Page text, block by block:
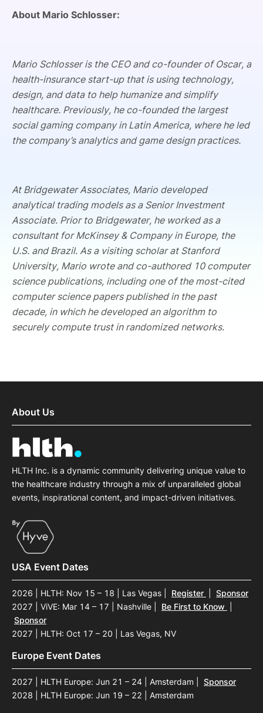
About Mario Schlosser:
Mario Schlosser is the CEO and co-founder of Oscar, a
health-insurance start-up that is using technology,
design, and data to help humanize and simplify
healthcare. Previously, he co-founded the largest
social gaming company in Latin America, where he led
the company’s analytics and game design practices.
At Bridgewater Associates, Mario developed
analytical trading models as a Senior Investment
Associate. Prior to Bridgewater, he worked as a
consultant for McKinsey & Company in Europe, the
U.S. and Brazil. As a visiting scholar at Stanford
University, Mario wrote and co-authored 10 computer
science publications, including one of the most-cited
computer science papers published in the past
decade, in which he developed an algorithm to
securely compute trust in randomized networks.
About Us
HLTH Inc. is a dynamic community delivering unique value to
the healthcare industry through a mix of unparalleled global
events, inspirational content, and impact-driven initiatives.
USA Event Dates
2026 | HLTH: Nov 15 – 18 | Las Vegas Register
Sponsor
2027 | ViVE: Mar 14 – 17 | Nashville
Be First to Know
Sponsor
2027 | HLTH: Oct 17 – 20 | Las Vegas, NV
Europe Event Dates
2027 | HLTH Europe: Jun 21 – 24 | Amsterdam
Sponsor
2028 | HLTH Europe: Jun 19 – 22 | Amsterdam